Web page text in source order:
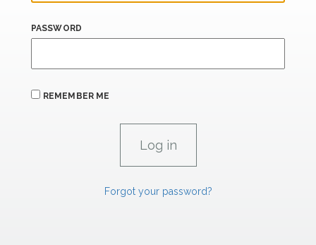
PASSWORD
REMEMBER ME
Forgot your password?